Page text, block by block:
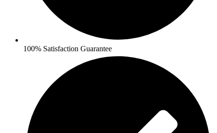
100% Satisfaction Guarantee